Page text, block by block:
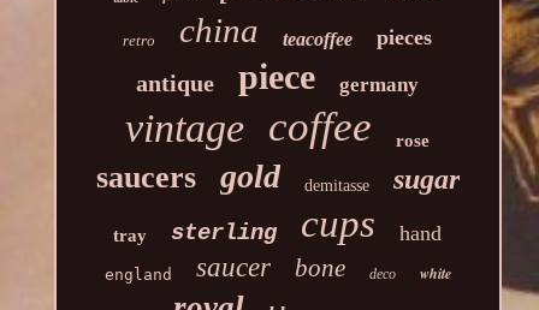
retro china teacoffee pieces
antique piece germany
vintage coffee rose
saucers gold demitasse sugar
tray sterling cups hand
england saucer bone deco white